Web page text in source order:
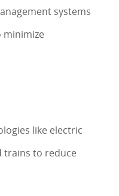
systems
like electric
trains to reduce